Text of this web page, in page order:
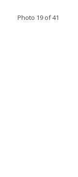
Photo 19 of 41